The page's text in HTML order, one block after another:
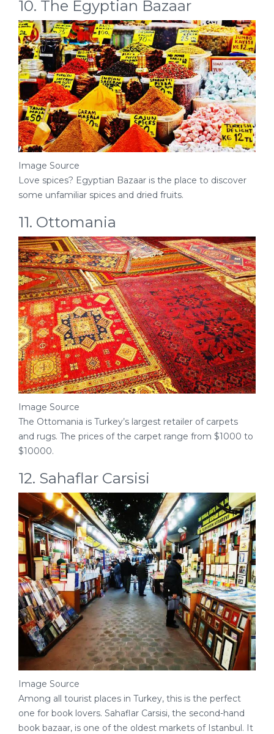
10. The Egyptian Bazaar
Image Source
Love spices? Egyptian Bazaar is the place to discover
some unfamiliar spices and dried fruits.
11. Ottomania
Image Source
The Ottomania is Turkey’s largest retailer of carpets
and rugs. The prices of the carpet range from $1000 to
$10000.
12. Sahaflar Carsisi
Image Source
Among all tourist places in Turkey, this is the perfect
one for book lovers. Sahaflar Carsisi, the second-hand
book bazaar, is one of the oldest markets of Istanbul. It